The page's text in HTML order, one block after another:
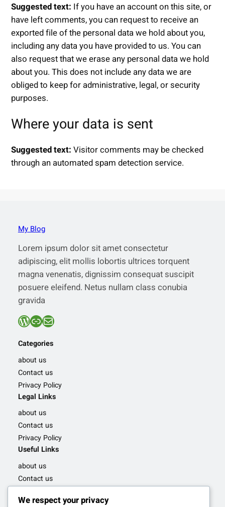
Suggested text: If you have an account on this site, or
have left comments, you can request to receive an
exported file of the personal data we hold about you,
including any data you have provided to us. You can
also request that we erase any personal data we hold
about you. This does not include any data we are
obliged to keep for administrative, legal, or security
purposes.
Where your data is sent
Suggested text:Visitor comments may be checked
through an automated spam detection service.
My Blog
Lorem ipsum dolor sit amet consectetur
adipiscing, elit mollis lobortis ultrices torquent
magna venenatis, dignissim consequat suscipit
posuere eleifend. Netus nullam class conubia
gravida
WordPress Link Mail
Categories
about us
Contact us
Privacy Policy
Legal Links
about us
Contact us
Privacy Policy
Useful Links
about us
Contact us
We respect your privacy